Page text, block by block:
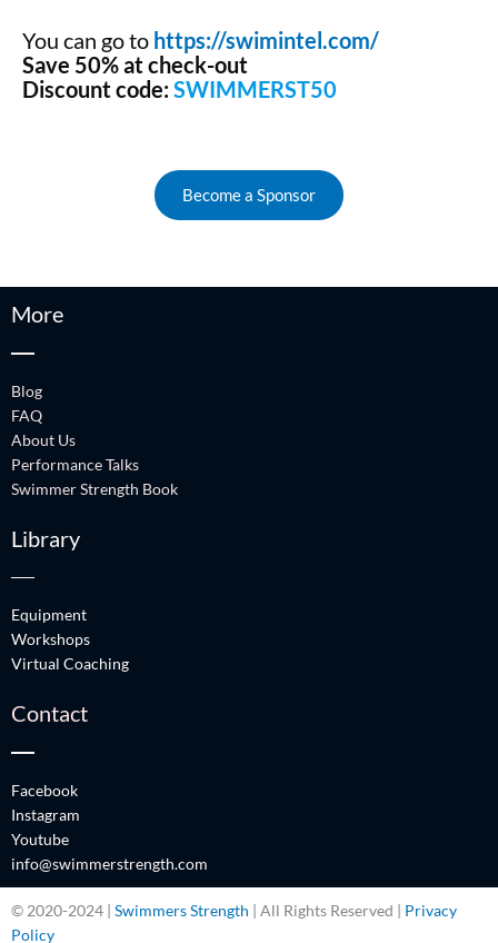
You can go to https://swimintel.com/
Save 50% at check-out
Discount code:SWIMMERST50
Become a Sponsor
More
Blog
FAQ
About Us
Performance Talks
Swimmer Strength Book
Library
Equipment
Workshops
Virtual Coaching
Contact
Facebook
Instagram
Youtube
info@swimmerstrength.com
© 2020-2024 | Swimmers Strength | All Rights Reserved | Privacy
Policy